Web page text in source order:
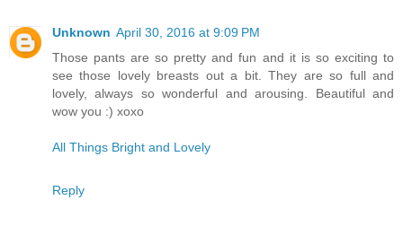
Unknown April 30, 2016 at 9:09 PM
Those pants are so pretty and fun and it is so exciting to
see those lovely breasts out a bit. They are so full and
lovely, always so wonderful and arousing. Beautiful and
wow you :) xoxo
All Things Bright and Lovely
Reply